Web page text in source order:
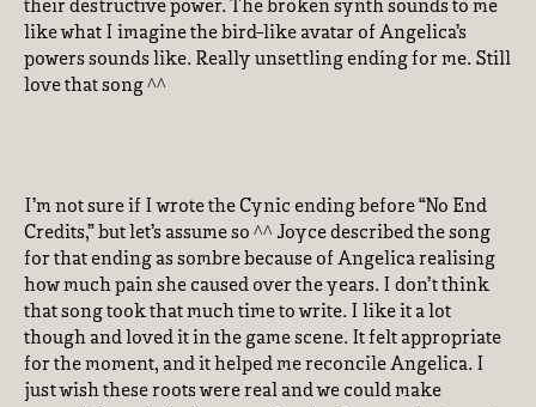
their destructive power. The broken synth sounds to me
like what I imagine the bird-like avatar of Angelica’s
powers sounds like. Really unsettling ending for me. Still
love that song ^^
I’m not sure if I wrote the Cynic ending before “No End
Credits,” but let’s assume so ^^ Joyce described the song
for that ending as sombre because of Angelica realising
how much pain she caused over the years. I don’t think
that song took that much time to write. I like it a lot
though and loved it in the game scene. It felt appropriate
for the moment, and it helped me reconcile Angelica. I
just wish these roots were real and we could make